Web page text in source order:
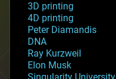
3D printing
4D printing
Peter Diamandis
DNA
Ray Kurzweil
Elon Musk